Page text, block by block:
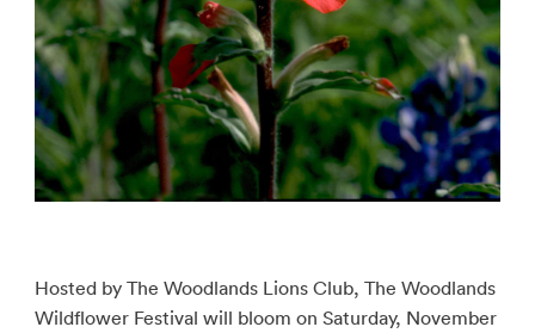
Hosted by The Woodlands Lions Club, The Woodlands
Wildflower Festival will bloom on Saturday, November